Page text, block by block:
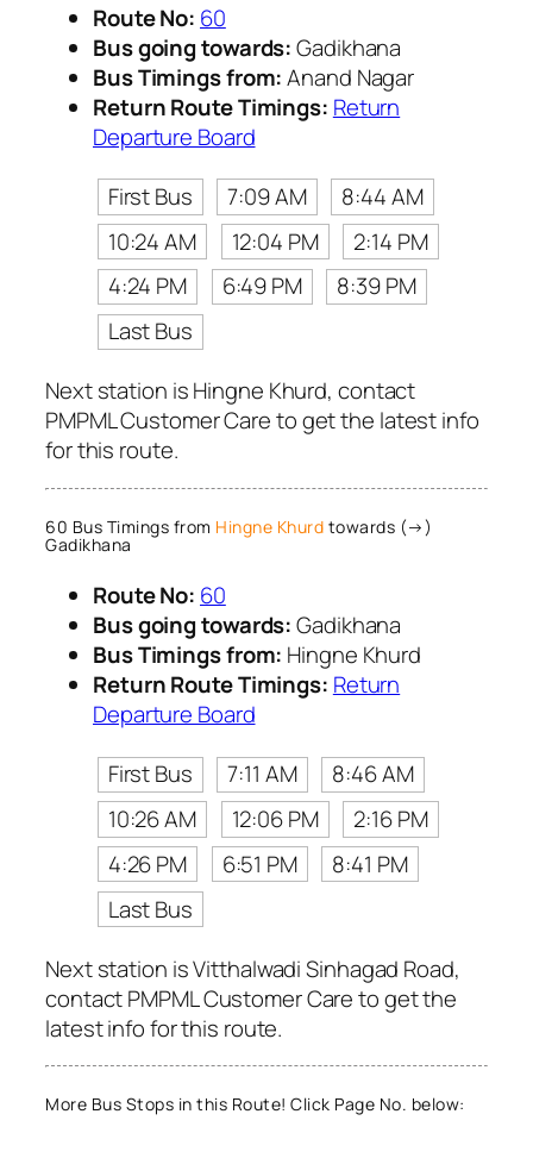
Route No: 60
Bus going towards:Gadikhana
Bus Timings from:Anand Nagar
Return Route Timings: Return
Departure Board
First Bus
7:09 AM
8:44 AM
10:24 AM
12:04 PM
2:14 PM
4:24 PM
6:49 PM
8:39 PM
Last Bus
Next station is Hingne Khurd, contact
PMPML Customer Care to get the latest info
for this route.
60 Bus Timings from Hingne Khurd towards (→)
Gadikhana
Route No: 60
Bus going towards:Gadikhana
Bus Timings from: Hingne Khurd
Return Route Timings: Return
Departure Board
First Bus
7:11 AM
8:46 AM
10:26 AM
12:06 PM
2:16 PM
4:26 PM
6:51 PM
8:41 PM
Last Bus
Next station is Vitthalwadi Sinhagad Road,
contact PMPML Customer Care to get the
latest info for this route.
More Bus Stops in this Route! Click Page No. below: